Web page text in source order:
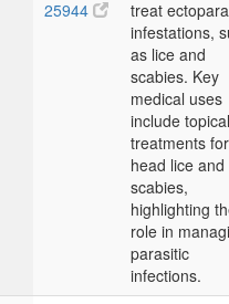
25944
treat
infestations,
as lice and
scabies. Key
medical uses
include topical
treatments for
head lice and
scabies,
highlighting
role in
parasitic
infections.